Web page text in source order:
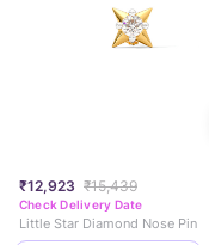
₹12,923 ₹15,439
Check Delivery Date
Little Star Diamond Nose Pin